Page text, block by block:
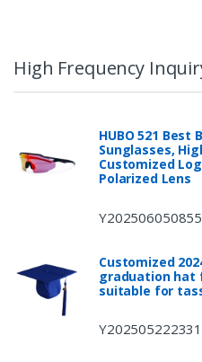
High Frequency
HUBO 521 Best
Sunglasses,
Customized
Polarized Lens
Customized
graduation hat
suitable for